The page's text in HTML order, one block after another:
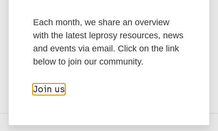
and mental wellbeing
Submit
Each month, we share an overview
with the latest leprosy resources, news
and events via email. Click on the link
below to join our community.
Join us